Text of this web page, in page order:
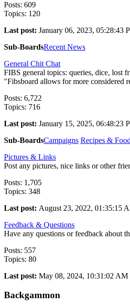
Posts: 609
Topics: 120
Last post: January 06, 2023, 05:28:43
Sub-BoardsRecent News
General Chit Chat
FIBS general topics: queries, dice, lost
"Fibsboard allows for more considered
Posts: 6,722
Topics: 716
Last post: January 15, 2025, 06:48:23
Sub-BoardsCampaigns Recipes & Food
Pictures & Links
Post any pictures, nice links or other
Posts: 1,705
Topics: 348
Last post: August 23, 2022, 01:35:15
Feedback & Questions
Have any questions or feedback about
Posts: 557
Topics: 80
Last post: May 08, 2024, 10:31:02 AM
Backgammon